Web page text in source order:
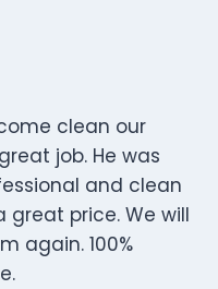
clean our
job. He was
and clean
great price. We will
again. 100%